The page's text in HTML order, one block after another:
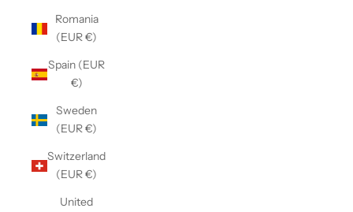
Romania
(EUR €)
Spain (EUR
€)
Sweden
(EUR €)
Switzerland
(EUR €)
United